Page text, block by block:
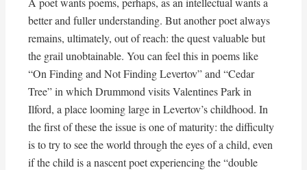
better and fuller understanding. But another poet always
remains, ultimately, out of reach: the quest valuable but
the grail unobtainable. You can feel this in poems like
“On Finding and Not Finding Levertov” and “Cedar
Tree” in which Drummond visits Valentines Park in
Ilford, a place looming large in Levertov’s childhood. In
the first of these the issue is one of maturity: the difficulty
is to try to see the world through the eyes of a child, even
if the child is a nascent poet experiencing the “double